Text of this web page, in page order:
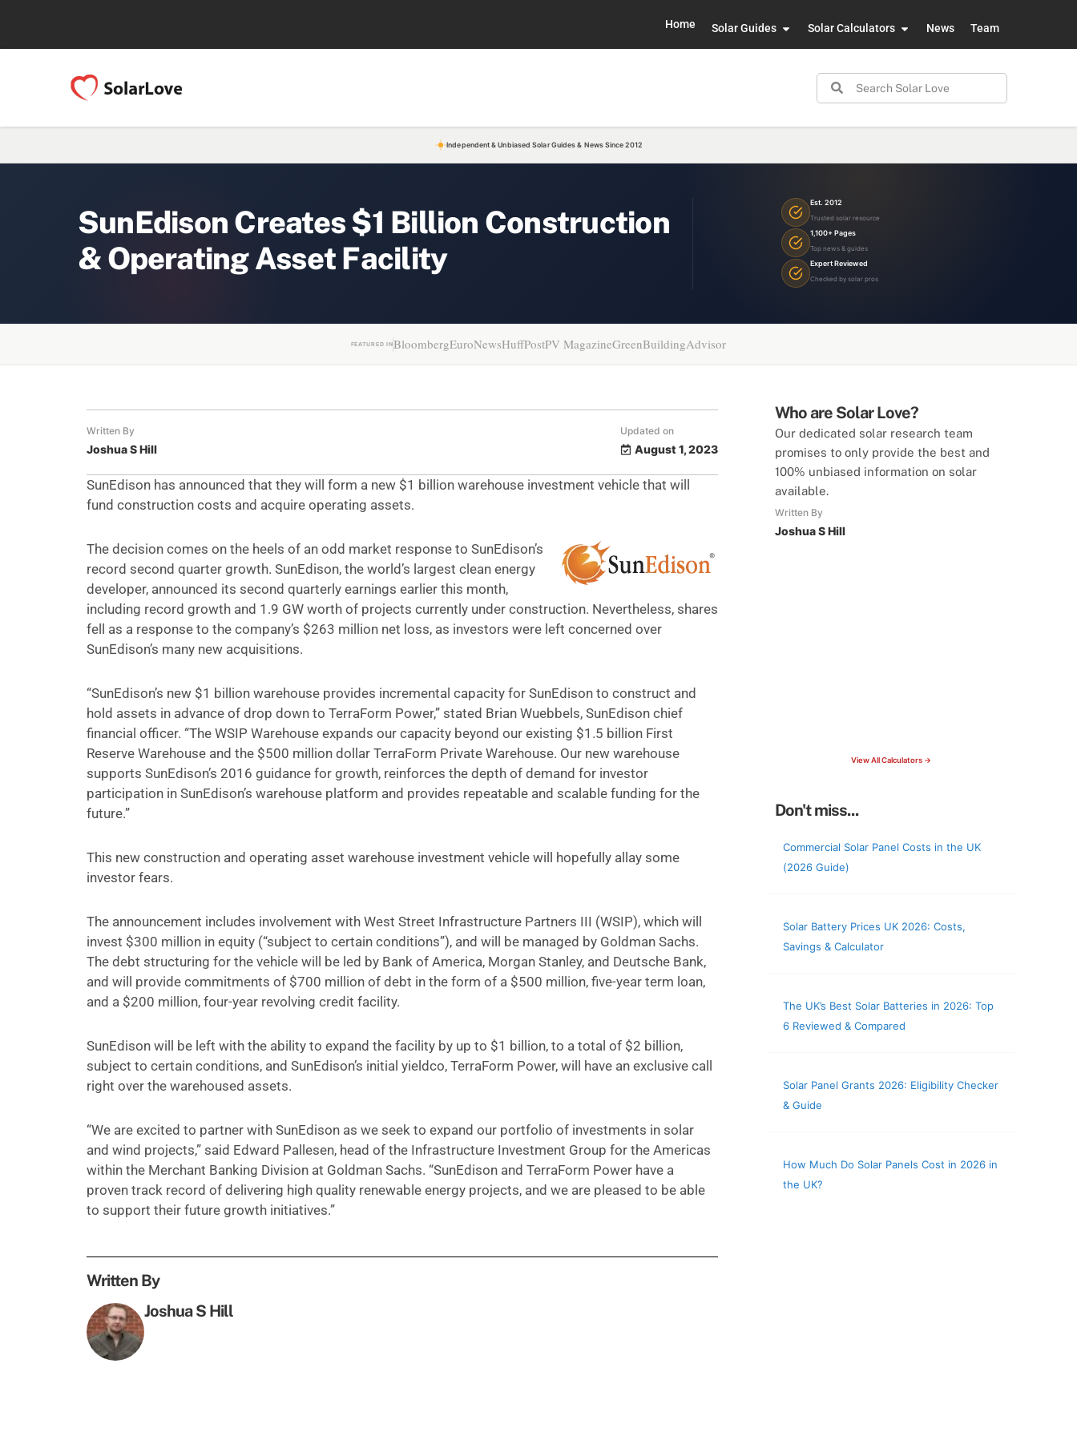
Home Solar Guides Solar Calculators News Team
Independent & Unbiased Solar Guides & News Since 2012
SunEdison Creates $1 Billion Construction
& Operating Asset Facility
Est. 2012
Trusted solar resource
1,100+ Pages
Top news & guides
Expert Reviewed
Checked by solar pros
FEATURED INBloombergEuroNewsHuffPostPV MagazineGreenBuildingAdvisor
Who are Solar Love?
Our dedicated solar research team
promises to only provide the best and
100% unbiased information on solar
available.
Written By
Joshua S Hill
View All Calculators →
Don't miss...
Commercial Solar Panel Costs in the UK
(2026 Guide)
Solar Battery Prices UK 2026: Costs,
Savings & Calculator
The UK’s Best Solar Batteries in 2026: Top
6 Reviewed & Compared
Solar Panel Grants 2026: Eligibility Checker
& Guide
How Much Do Solar Panels Cost in 2026 in
the UK?
Written By
Joshua S Hill
Updated on
August 1, 2023
SunEdison has announced that they will form a new $1 billion warehouse investment vehicle that will
fund construction costs and acquire operating assets.
The decision comes on the heels of an odd market response to SunEdison’s
record second quarter growth. SunEdison, the world’s largest clean energy
developer, announced its second quarterly earnings earlier this month,
including record growth and 1.9 GW worth of projects currently under construction. Nevertheless, shares
fell as a response to the company’s $263 million net loss, as investors were left concerned over
SunEdison’s many new acquisitions.
“SunEdison’s new $1 billion warehouse provides incremental capacity for SunEdison to construct and
hold assets in advance of drop down to TerraForm Power,” stated Brian Wuebbels, SunEdison chief
financial officer. “The WSIP Warehouse expands our capacity beyond our existing $1.5 billion First
Reserve Warehouse and the $500 million dollar TerraForm Private Warehouse. Our new warehouse
supports SunEdison’s 2016 guidance for growth, reinforces the depth of demand for investor
participation in SunEdison’s warehouse platform and provides repeatable and scalable funding for the
future.”
This new construction and operating asset warehouse investment vehicle will hopefully allay some
investor fears.
The announcement includes involvement with West Street Infrastructure Partners III (WSIP), which will
invest $300 million in equity (“subject to certain conditions”), and will be managed by Goldman Sachs.
The debt structuring for the vehicle will be led by Bank of America, Morgan Stanley, and Deutsche Bank,
and will provide commitments of $700 million of debt in the form of a $500 million, five-year term loan,
and a $200 million, four-year revolving credit facility.
SunEdison will be left with the ability to expand the facility by up to $1 billion, to a total of $2 billion,
subject to certain conditions, and SunEdison’s initial yieldco, TerraForm Power, will have an exclusive call
right over the warehoused assets.
“We are excited to partner with SunEdison as we seek to expand our portfolio of investments in solar
and wind projects,” said Edward Pallesen, head of the Infrastructure Investment Group for the Americas
within the Merchant Banking Division at Goldman Sachs. “SunEdison and TerraForm Power have a
proven track record of delivering high quality renewable energy projects, and we are pleased to be able
to support their future growth initiatives.”
Written By
Joshua S Hill